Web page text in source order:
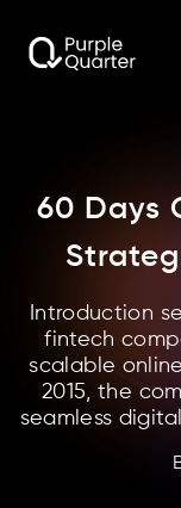
60 Days
Introduction
fintech
scalable
2015, the
seamless